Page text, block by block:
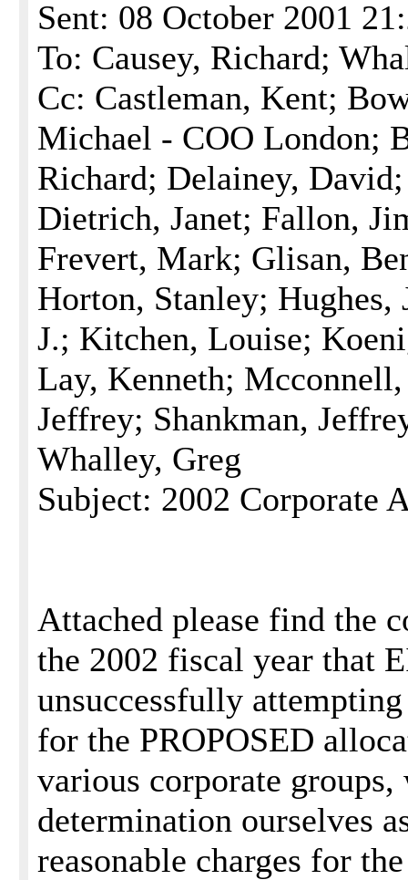
Sent: 08 October 2001
To: Causey, Richard;
Cc: Castleman, Kent;
Michael - COO London;
Richard; Delainey,
Dietrich, Janet; Fallon,
Frevert, Mark; Glisan,
Horton, Stanley; Hughes,
J.; Kitchen, Louise;
Lay, Kenneth;
Jeffrey; Shankman,
Whalley, Greg
Subject: 2002 Corporate
Attached please find the
the 2002 fiscal year that
unsuccessfully
for the PROPOSED
various corporate groups,
determination ourselves
reasonable charges for